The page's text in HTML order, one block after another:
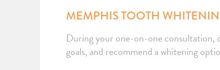
MEMPHIS TOOTH
During your one-on-one consultation,
goals, and recommend a whitening